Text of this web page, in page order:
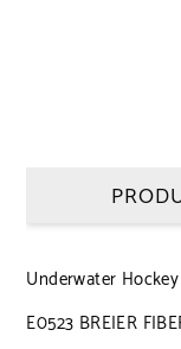
Underwater
E0523 BREIER